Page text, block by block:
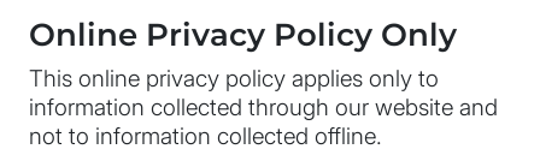
Online Privacy Policy Only
This online privacy policy applies only to
information collected through our website and
not to information collected offline.